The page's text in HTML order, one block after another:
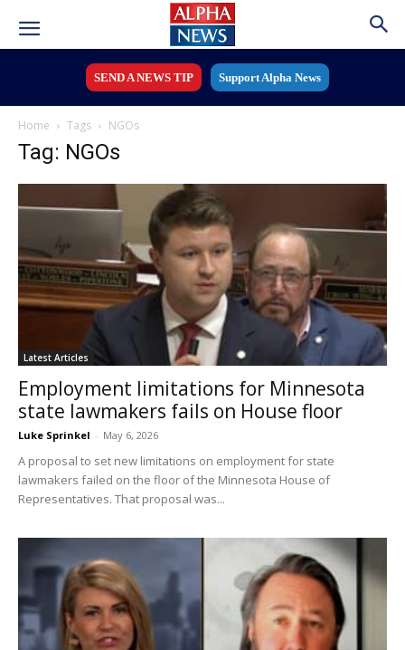
SEND A NEWS TIP Support Alpha News
Home Tags NGOs
Tag: NGOs
Latest Articles
Employment limitations for Minnesota
state lawmakers fails on House floor
Luke Sprinkel - May 6, 2026
A proposal to set new limitations on employment for state
lawmakers failed on the floor of the Minnesota House of
Representatives. That proposal was...